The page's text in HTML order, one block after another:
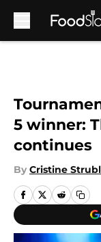
5 winner:
continues
By Cristine